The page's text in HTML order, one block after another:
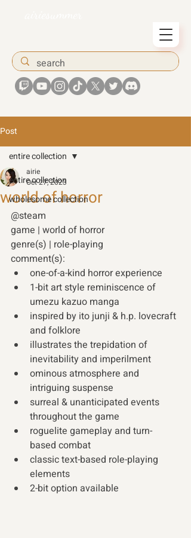
Post
entire collection
wholesome collection
entire collection
world of horror
airie
Oct 27, 2023
@steam
game | world of horror
genre(s) | role-playing
comment(s):
one-of-a-kind horror experience
1-bit art style reminiscence of
umezu kazuo manga
inspired by ito junji & h.p. lovecraft
and folklore
illustrates the trepidation of
inevitability and imperilment
ominous atmosphere and
intriguing suspense
surreal & unanticipated events
throughout the game
roguelite gameplay and turn-
based combat
classic text-based role-playing
elements
2-bit option available